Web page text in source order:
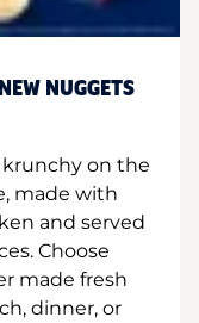
NUGGETS
on the
made with
and served
Choose
made fresh
dinner, or